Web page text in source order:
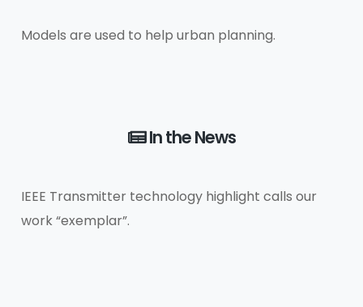
Models are used to help urban planning.
In the News
IEEE Transmitter technology highlight calls our
work “exemplar”.